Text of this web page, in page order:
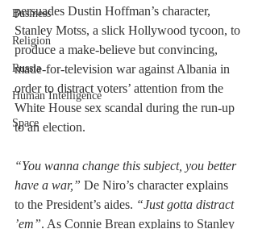
Business
Religion
Russia
Human Intelligence
Space
persuades Dustin Hoffman’s character,
Stanley Motss, a slick Hollywood tycoon, to
produce a make-believe but convincing,
made-for-television war against Albania in
order to distract voters’ attention from the
White House sex scandal during the run-up
to an election.
“You wanna change this subject, you better
have a war,” De Niro’s character explains
to the President’s aides. “Just gotta distract
ʼem”. As Connie Brean explains to Stanley